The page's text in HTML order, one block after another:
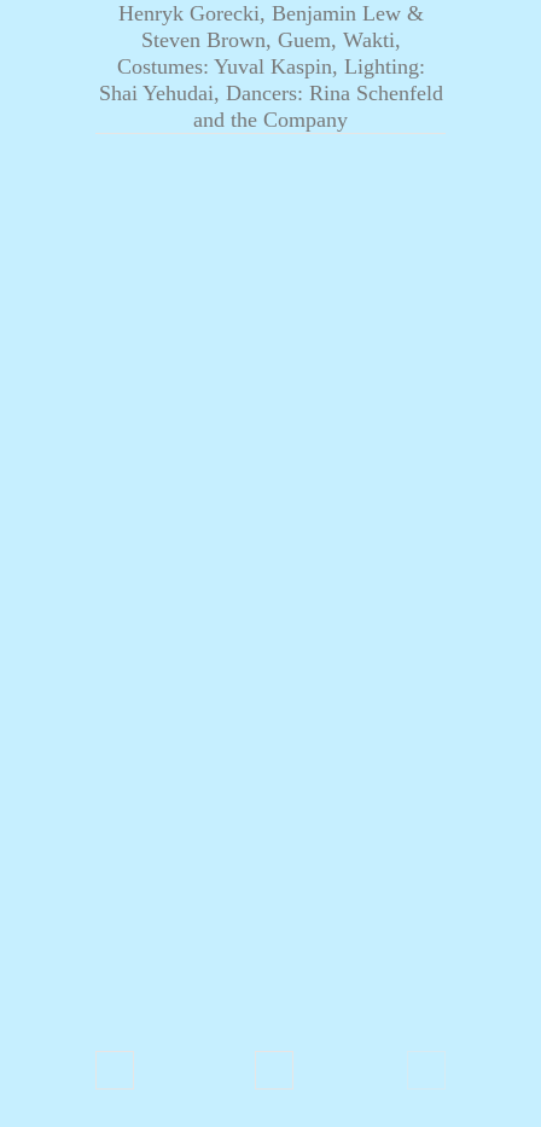
Henryk Gorecki, Benjamin Lew &
Steven Brown, Guem, Wakti,
Costumes: Yuval Kaspin, Lighting:
Shai Yehudai, Dancers: Rina Schenfeld
and the Company